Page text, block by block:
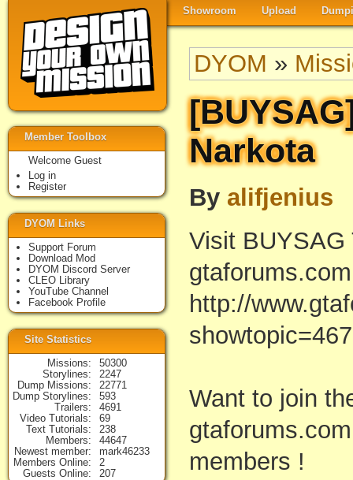
Showroom Upload
DYOM »
Narkota
By alifjenius
Visit BUYSAG
http://
Want to join
members !
Member Toolbox
Welcome Guest
Log in
Register
DYOM Links
Support Forum
Download Mod
DYOM Discord Server
CLEO Library
YouTube Channel
Facebook Profile
Site Statistics
Missions
50300
Storylines
2247
Dump Missions
22771
Dump Storylines
593
Trailers
4691
Video Tutorials
69
Text Tutorials
238
Members
44647
Newest member
mark46233
Members Online
2
Guests Online
207